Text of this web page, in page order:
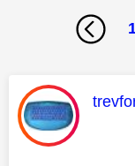
This